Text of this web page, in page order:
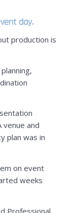
day.
production is
venue and
plan was in
on event
weeks
Professional